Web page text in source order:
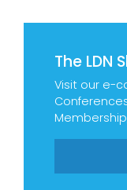
The LDN
Visit our e-